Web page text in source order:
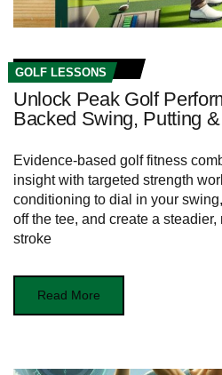
GOLF LESSONS
Unlock Peak Golf
Backed Swing, Putting
Evidence-based golf fitness
insight with targeted strength
conditioning to dial in your
off the tee, and create a
stroke
Read More